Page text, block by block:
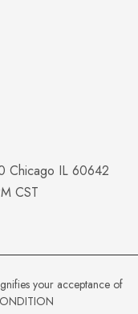
Chicago IL 60642
CST
your acceptance of